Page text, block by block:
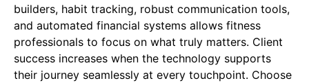
builders, habit tracking, robust communication tools,
and automated financial systems allows fitness
professionals to focus on what truly matters. Client
success increases when the technology supports
their journey seamlessly at every touchpoint. Choose